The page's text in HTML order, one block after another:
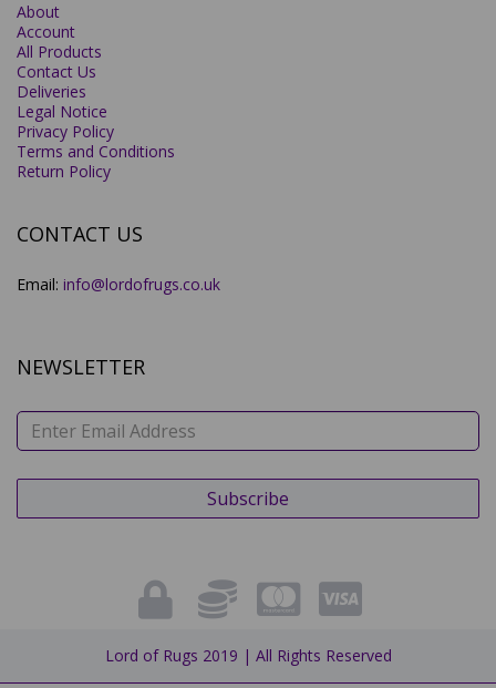
About
Account
All Products
Contact Us
Deliveries
Legal Notice
Privacy Policy
Terms and Conditions
Return Policy
CONTACT US
Email: info@lordofrugs.co.uk
NEWSLETTER
Lord of Rugs 2019 | All Rights Reserved